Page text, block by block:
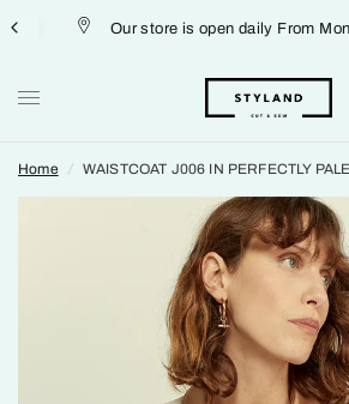
Our store is open daily From
Home / WAISTCOAT J006 IN PERFECTLY PALE